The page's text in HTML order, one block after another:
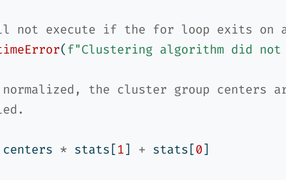
not execute if the for loop exits on
(f"Clustering algorithm did not
the cluster group centers
centers * stats[1] + stats[0]